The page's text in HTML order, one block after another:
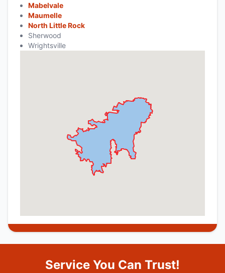
Mabelvale
Maumelle
North Little Rock
Sherwood
Wrightsville
Service You Can Trust!